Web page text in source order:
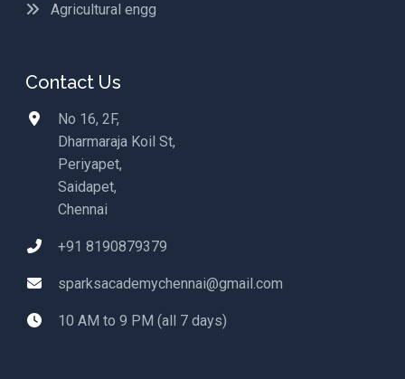
Agricultural engg
Contact Us
No 16, 2F,
Dharmaraja Koil St,
Periyapet,
Saidapet,
Chennai
+91 8190879379
sparksacademychennai@gmail.com
10 AM to 9 PM (all 7 days)